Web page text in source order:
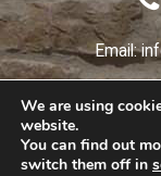
Email:
We are using
website.
You can find out
switch them off in